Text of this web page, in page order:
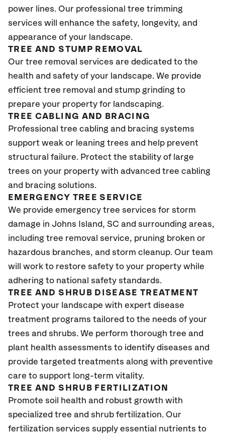
power lines. Our professional tree trimming
services will enhance the safety, longevity, and
appearance of your landscape.
TREE AND STUMP REMOVAL
Our tree removal services are dedicated to the
health and safety of your landscape. We provide
efficient tree removal and stump grinding to
prepare your property for landscaping.
TREE CABLING AND BRACING
Professional tree cabling and bracing systems
support weak or leaning trees and help prevent
structural failure. Protect the stability of large
trees on your property with advanced tree cabling
and bracing solutions.
EMERGENCY TREE SERVICE
We provide emergency tree services for storm
damage in Johns Island, SC and surrounding areas,
including tree removal service, pruning broken or
hazardous branches, and storm cleanup. Our team
will work to restore safety to your property while
adhering to national safety standards.
TREE AND SHRUB DISEASE TREATMENT
Protect your landscape with expert disease
treatment programs tailored to the needs of your
trees and shrubs. We perform thorough tree and
plant health assessments to identify diseases and
provide targeted treatments along with preventive
care to support long-term vitality.
TREE AND SHRUB FERTILIZATION
Promote soil health and robust growth with
specialized tree and shrub fertilization. Our
fertilization services supply essential nutrients to